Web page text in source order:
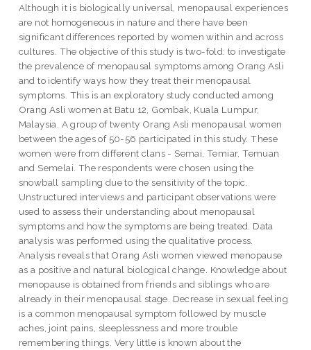
Although it is biologically universal, menopausal experiences
are not homogeneous in nature and there have been
significant differences reported by women within and across
cultures. The objective of this study is two-fold: to investigate
the prevalence of menopausal symptoms among Orang Asli
and to identify ways how they treat their menopausal
symptoms. This is an exploratory study conducted among
Orang Asli women at Batu 12, Gombak, Kuala Lumpur,
Malaysia. A group of twenty Orang Asli menopausal women
between the ages of 50-56 participated in this study. These
women were from different clans - Semai, Temiar, Temuan
and Semelai. The respondents were chosen using the
snowball sampling due to the sensitivity of the topic.
Unstructured interviews and participant observations were
used to assess their understanding about menopausal
symptoms and how the symptoms are being treated. Data
analysis was performed using the qualitative process.
Analysis reveals that Orang Asli women viewed menopause
as a positive and natural biological change. Knowledge about
menopause is obtained from friends and siblings who are
already in their menopausal stage. Decrease in sexual feeling
is a common menopausal symptom followed by muscle
aches, joint pains, sleeplessness and more trouble
remembering things. Very little is known about the